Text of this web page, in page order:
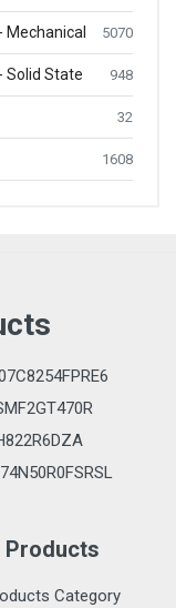
5070
Solid State 948
32
1608
Products
Category